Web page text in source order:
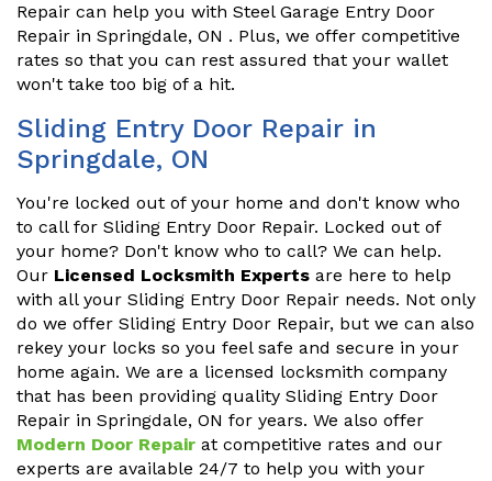
Repair can help you with Steel Garage Entry Door
Repair in Springdale, ON . Plus, we offer competitive
rates so that you can rest assured that your wallet
won't take too big of a hit.
Sliding Entry Door Repair in
Springdale, ON
You're locked out of your home and don't know who
to call for Sliding Entry Door Repair. Locked out of
your home? Don't know who to call? We can help.
Our Licensed Locksmith Experts are here to help
with all your Sliding Entry Door Repair needs. Not only
do we offer Sliding Entry Door Repair, but we can also
rekey your locks so you feel safe and secure in your
home again. We are a licensed locksmith company
that has been providing quality Sliding Entry Door
Repair in Springdale, ON for years. We also offer
Modern Door Repair at competitive rates and our
experts are available 24/7 to help you with your